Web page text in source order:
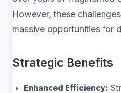
However, these
massive opportunities for
Strategic Benefits
Enhanced Efficiency: